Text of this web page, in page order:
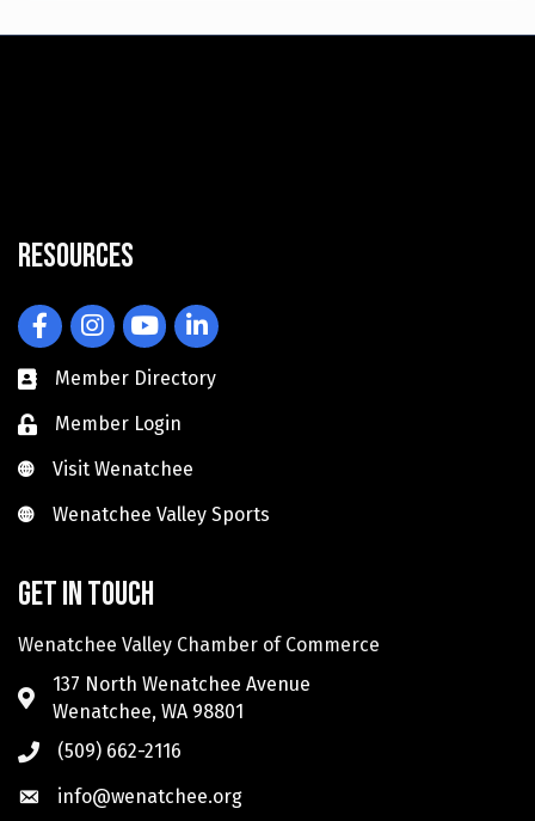
Resources
FacebookInstagramYouTubeLinkedIn
Member Directory
Member Login
Visit Wenatchee
Visit Wenatchee
Wenatchee Valley Sports
Wenatchee Valley Sports
Get in touch
Wenatchee Valley Chamber of Commerce
137 North Wenatchee Avenue
Wenatchee, WA 98801
(509) 662-2116
info@wenatchee.org